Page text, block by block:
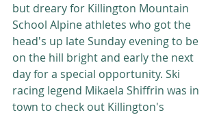
but dreary for Killington Mountain
School Alpine athletes who got the
head's up late Sunday evening to be
on the hill bright and early the next
day for a special opportunity. Ski
racing legend Mikaela Shiffrin was in
town to check out Killington's